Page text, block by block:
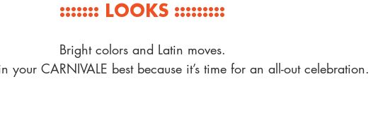
::::::: LOOKS :::::::::
Bright colors and Latin moves.
your CARNIVALE best because it’s time for an all-out celebration.